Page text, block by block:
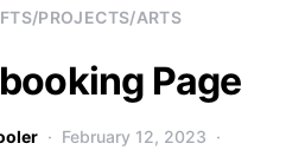
PROJECTS/ARTS
Page
February 12, 2023